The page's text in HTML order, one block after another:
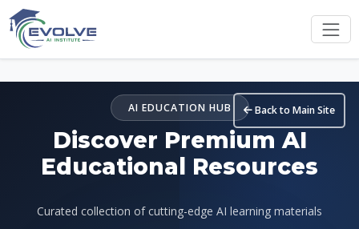
Skip to main content
Back to Main Site
AI EDUCATION HUB
Discover Premium AI
Educational Resources
Curated collection of cutting-edge AI learning materials